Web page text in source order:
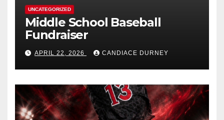
UNCATEGORIZED
Middle School Baseball
Fundraiser
APRIL 22, 2026 CANDIACE DURNEY